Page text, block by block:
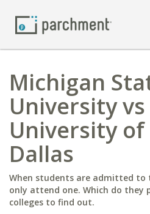
Michigan
University vs
University of
Dallas
When students are admitted to
only attend one. Which do they
colleges to find out.